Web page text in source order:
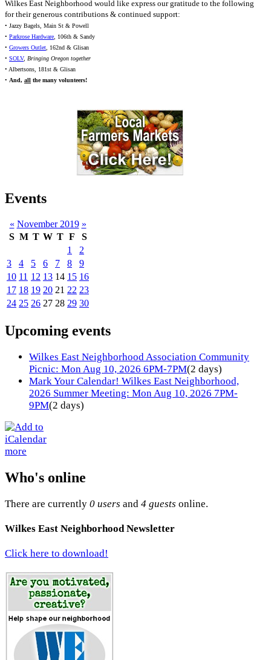
Wilkes East Neighborhood would like express our gratitude to the following
for their generous contributions & continued support:
• Jazzy Bagels, Main St & Powell
• Parkrose Hardware, 106th & Sandy
• Growers Outlet, 162nd & Glisan
• SOLV, Bringing Oregon together
• Albertsons, 181st & Glisan
• And, all the many volunteers!
Events
« November 2019 »
S M T W T F
S
1
2
3
4 5 6 7 8
9
10 11 12 13 14 15 16
17 18 19 20 21 22 23
24 25 26 27 28 29 30
Upcoming events
Wilkes East Neighborhood Association Community
Picnic: Mon Aug 10, 2026 6PM-7PM(2 days)
Mark Your Calendar! Wilkes East Neighborhood,
2026 Summer Meeting: Mon Aug 10, 2026 7PM-
9PM(2 days)
more
Who's online
There are currently 0 users and 4 guests online.
Wilkes East Neighborhood Newsletter
Click here to download!